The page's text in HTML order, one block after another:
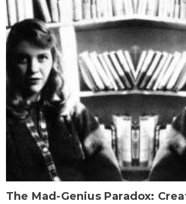
The Mad-Genius Paradox: